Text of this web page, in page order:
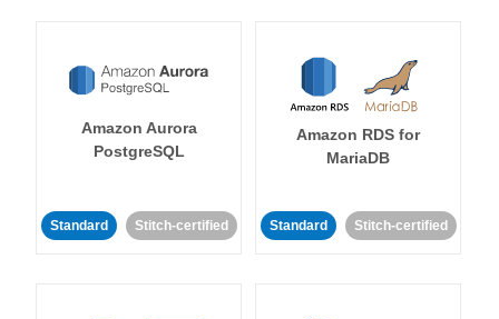
Amazon Aurora
PostgreSQL
Standard Stitch-certified
Amazon RDS for
MariaDB
Standard Stitch-certified